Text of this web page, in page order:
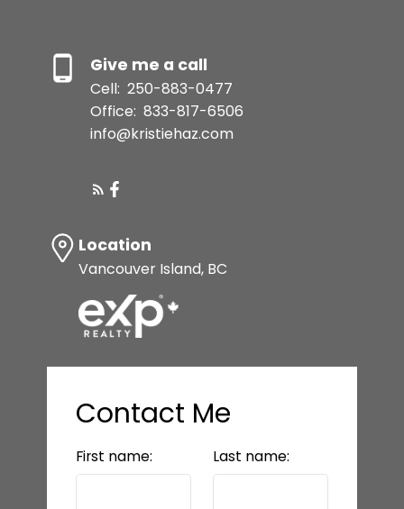
Give me a call
Cell: 250-883-0477
Office: 833-817-6506
info@kristiehaz.com
Location
Vancouver Island, BC
Contact Me
First name: Last name: